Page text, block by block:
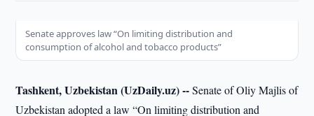
Senate approves law “On limiting distribution and
consumption of alcohol and tobacco products”
Tashkent, Uzbekistan (UzDaily.uz) --Senate of Oliy Majlis of
Uzbekistan adopted a law “On limiting distribution and